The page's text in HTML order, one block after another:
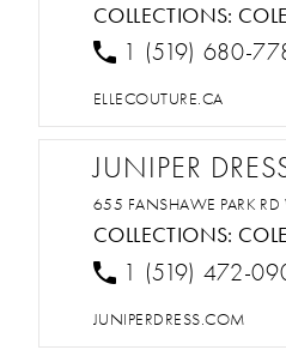
COLLECTIONS:
1 (519) 680-
ELLECOUTURE.CA
JUNIPER
655 FANSHAWE PARK
COLLECTIONS:
1 (519) 472-
JUNIPERDRESS.COM